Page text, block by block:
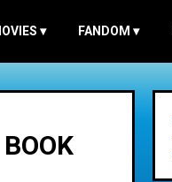
▾ FANDOM ▾